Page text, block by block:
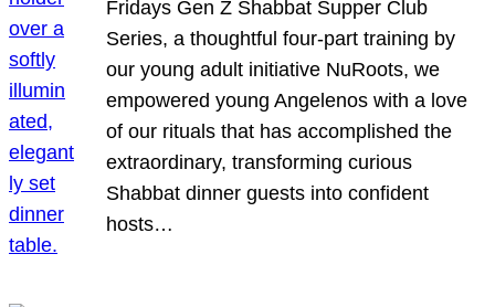
Fridays Gen Z Shabbat Supper Club
Series, a thoughtful four-part training by
our young adult initiative NuRoots, we
empowered young Angelenos with a love
of our rituals that has accomplished the
extraordinary, transforming curious
Shabbat dinner guests into confident
hosts…